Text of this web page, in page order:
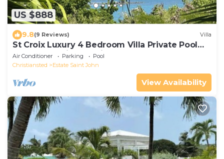
US $888
9.8(9 Reviews) Villa
St Croix Luxury 4 Bedroom Villa Private Pool
and Ocean View. Judith's Fancy
Air Conditioner Parking
Pool
Christiansted
Estate Saint John
View Availability